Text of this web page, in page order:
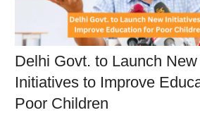
Delhi Govt. to Launch New
Initiatives to Improve
Poor Children